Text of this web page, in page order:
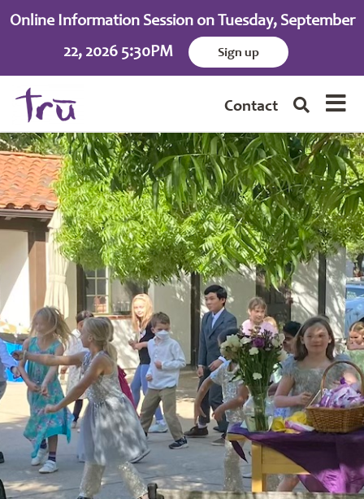
Online Information Session on Tuesday, September
22, 2026 5:30PM
Sign up
Contact